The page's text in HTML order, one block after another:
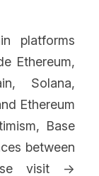
platforms
Ethereum,
Solana,
Ethereum
Base
between